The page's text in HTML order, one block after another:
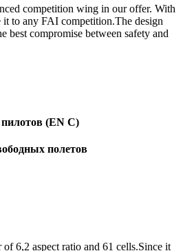
competition wing in our offer. With
to any FAI competition.The design
best compromise between safety and
(EN C)
полетов
6,2 aspect ratio and 61 cells.Since it